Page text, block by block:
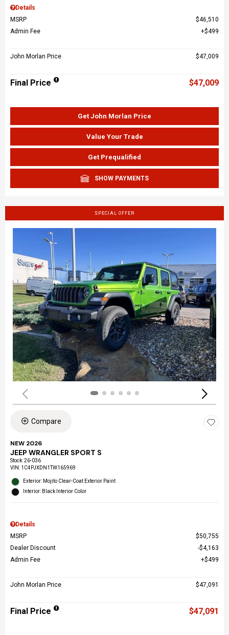
Details
MSRP
$46,510
Admin Fee
$499
John Morlan Price $47,009
Final Price $47,009
Get John Morlan Price
Value Your Trade
Get Prequalified
SHOW PAYMENTS
SPECIAL OFFER
Compare
NEW 2026
JEEP WRANGLER SPORT S
Stock:26-036
VIN: 1C4PJXDN1TW165969
Exterior: Mojito Clear-Coat Exterior Paint
Interior: Black Interior Color
Details
MSRP
$50,755
Dealer Discount
$4,163
Admin Fee
$499
John Morlan Price $47,091
Final Price $47,091